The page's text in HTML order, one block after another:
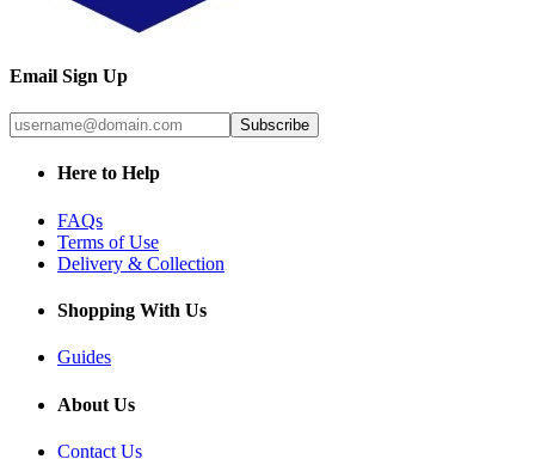
Email Sign Up
Subscribe
Here to Help
FAQs
Terms of Use
Delivery & Collection
Shopping With Us
Guides
About Us
Contact Us